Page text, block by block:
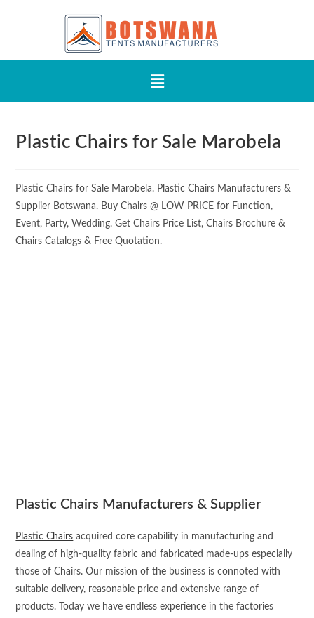
Plastic Chairs for Sale Marobela
Plastic Chairs for Sale Marobela. Plastic Chairs Manufacturers &
Supplier Botswana. Buy Chairs @ LOW PRICE for Function,
Event, Party, Wedding. Get Chairs Price List, Chairs Brochure &
Chairs Catalogs & Free Quotation.
Plastic Chairs Manufacturers & Supplier
Plastic Chairs acquired core capability in manufacturing and
dealing of high-quality fabric and fabricated made-ups especially
those of Chairs. Our mission of the business is connoted with
suitable delivery, reasonable price and extensive range of
products. Today we have endless experience in the factories